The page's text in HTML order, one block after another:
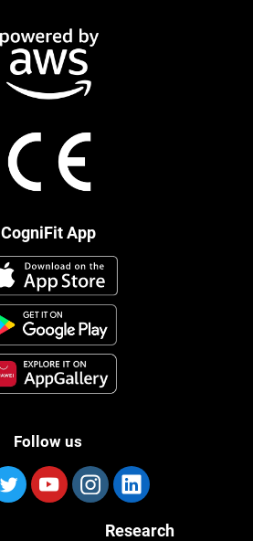
CogniFit App
Follow us
Research